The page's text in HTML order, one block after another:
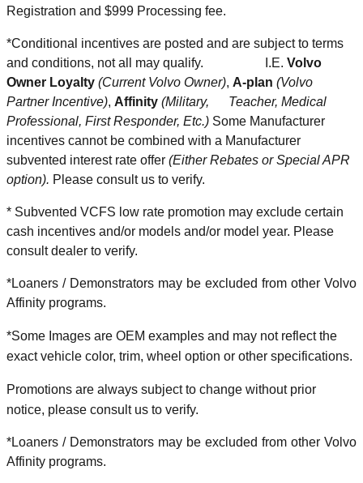
Registration and $999 Processing fee.
*Conditional incentives are posted and are subject to terms
and conditions, not all may qualify.
I.E. Volvo
Owner Loyalty (Current Volvo Owner), A-plan (Volvo
Partner Incentive), Affinity (Military, Teacher, Medical
Professional, First Responder, Etc.) Some Manufacturer
incentives cannot be combined with a Manufacturer
subvented interest rate offer (Either Rebates or Special APR
option). Please consult us to verify.
* Subvented VCFS low rate promotion may exclude certain
cash incentives and/or models and/or model year. Please
consult dealer to verify.
*Loaners / Demonstrators may be excluded from other Volvo
Affinity programs.
*Some Images are OEM examples and may not reflect the
exact vehicle color, trim, wheel option or other specifications.
Promotions are always subject to change without prior
notice, please consult us to verify.
*Loaners / Demonstrators may be excluded from other Volvo
Affinity programs.